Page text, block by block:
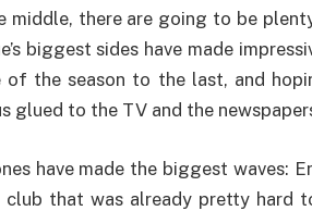
middle, there are going to be
biggest sides have made
the season to the last, and
glued to the TV and the
have made the biggest waves:
that was already pretty hard